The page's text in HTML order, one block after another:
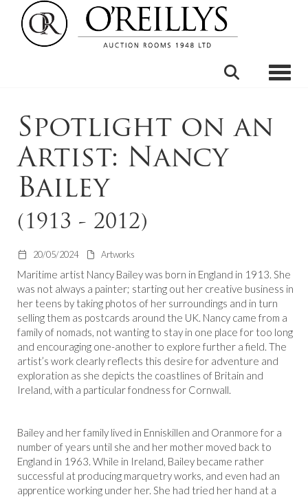
Spotlight on an
Artist: Nancy
Bailey
(1913 - 2012)
20/05/2024 Artworks
Maritime artist Nancy Bailey was born in England in 1913. She
was not always a painter; starting out her creative business in
her teens by taking photos of her surroundings and in turn
selling them as postcards around the UK. Nancy came from a
family of nomads, not wanting to stay in one place for too long
and encouraging one-another to explore further a field. The
artist’s work clearly reflects this desire for adventure and
exploration as she depicts the coastlines of Britain and
Ireland, with a particular fondness for Cornwall.
Bailey and her family lived in Enniskillen and Oranmore for a
number of years until she and her mother moved back to
England in 1963. While in Ireland, Bailey became rather
successful at producing marquetry works, and even had an
apprentice working under her. She had tried her hand at a